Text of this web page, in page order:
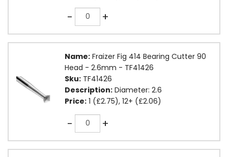
-Quantity +
Name: Fraizer Fig 414 Bearing Cutter 90
Head - 2.6mm - TF41426
Sku: TF41426
Description: Diameter: 2.6
Price: 1 (£2.75), 12+ (£2.06)
-Quantity +